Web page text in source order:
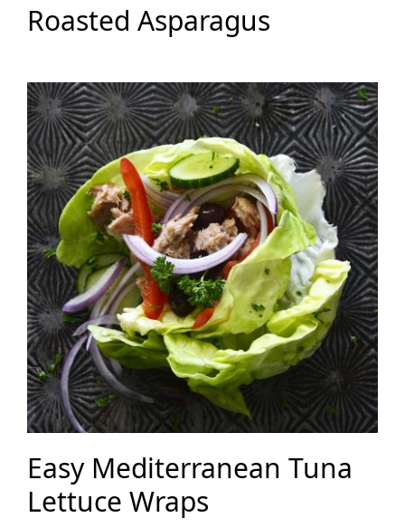
Roasted Asparagus
Easy Mediterranean Tuna
Lettuce Wraps